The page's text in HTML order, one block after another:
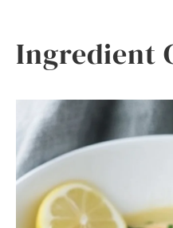
Ingredient